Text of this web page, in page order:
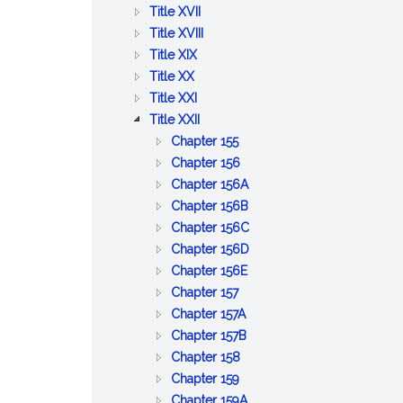
BETTERMENTS
AND
WORKS
OF
TRADE
PUBLIC
HEALTH
Title XVII :
PUBLIC
Title XVIII :
PARDONS
Title XIX:
AND
CONSERVATION
Title XX:
PUBLIC
SAFETY
AND
GOOD
ORDER
Title XXI:
LABOR
AND
INDUSTRIES
Title XXII :
CORPORATIONS
Chapter 155:
GENERAL
PROVISIONS
RELATIVE
TO
CORPORATIONS
Chapter 156:
BUSINESS
CORPORATIONS
Chapter 156A:
PROFESSIONAL
CORPORATIONS
Chapter 156B:
CERTAIN
BUSINESS
CORPORATIONS
Chapter 156C:
LIMITED
Chapter 156D:
Chapter 156E:
Chapter 157:
CO&ndash;OPERATIVE
CORPORATIONS
Chapter 157A:
EMPLOYEE
Chapter 157B:
CORPORATIONS
Chapter 158:
MISCELLANEOUS
Chapter 159:
COMMON
: